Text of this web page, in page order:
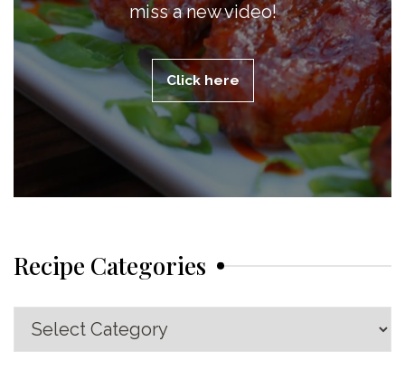
miss a new video!
Click here
Recipe Categories
Recipe
Categories